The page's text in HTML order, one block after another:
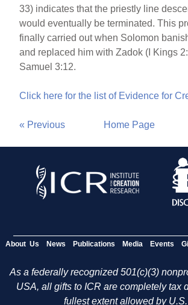
33) indicates that the priestly line
would eventually be terminated. This
finally carried out when Solomon
and replaced him with Zadok (I Kings
Samuel 3:12.
Click here for the list of Evidence for
« Previous Home Page
About Us News Publications Media Events
As a federally recognized 501(c)(3)
USA, all gifts to ICR are completely tax
fullest extent allowed by